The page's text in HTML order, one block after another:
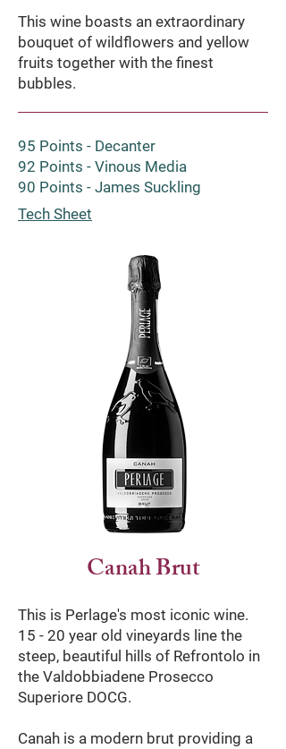
This wine boasts an extraordinary
bouquet of wildflowers and yellow
fruits together with the finest
bubbles.
95 Points - Decanter
92 Points - Vinous Media
90 Points - James Suckling
Tech Sheet
Canah Brut
This is Perlage's most iconic wine.
15 - 20 year old vineyards line the
steep, beautiful hills of Refrontolo in
the Valdobbiadene Prosecco
Superiore DOCG.
Canah is a modern brut providing a